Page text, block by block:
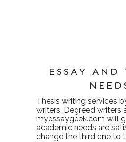
ESSAY AND
Thesis writing services
writers. Degreed writers
myessaygeek.com will
academic needs are
change the third one to